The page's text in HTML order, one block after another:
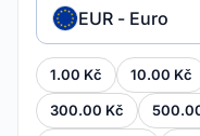
EUR - Euro
1.00 Kč 10.00 Kč
300.00 Kč